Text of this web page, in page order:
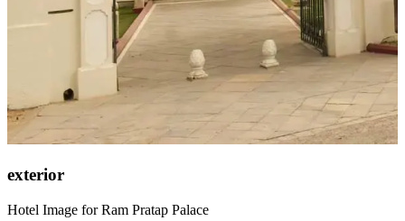
exterior
Hotel Image for Ram Pratap Palace